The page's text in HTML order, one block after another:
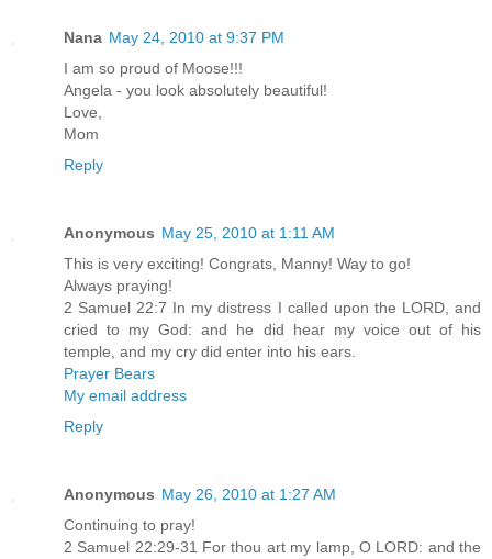
Nana May 24, 2010 at 9:37 PM
I am so proud of Moose!!!
Angela - you look absolutely beautiful!
Love,
Mom
Reply
Anonymous May 25, 2010 at 1:11 AM
This is very exciting! Congrats, Manny! Way to go!
Always praying!
2 Samuel 22:7 In my distress I called upon the LORD, and
cried to my God: and he did hear my voice out of his
temple, and my cry did enter into his ears.
Prayer Bears
My email address
Reply
Anonymous May 26, 2010 at 1:27 AM
Continuing to pray!
2 Samuel 22:29-31 For thou art my lamp, O LORD: and the